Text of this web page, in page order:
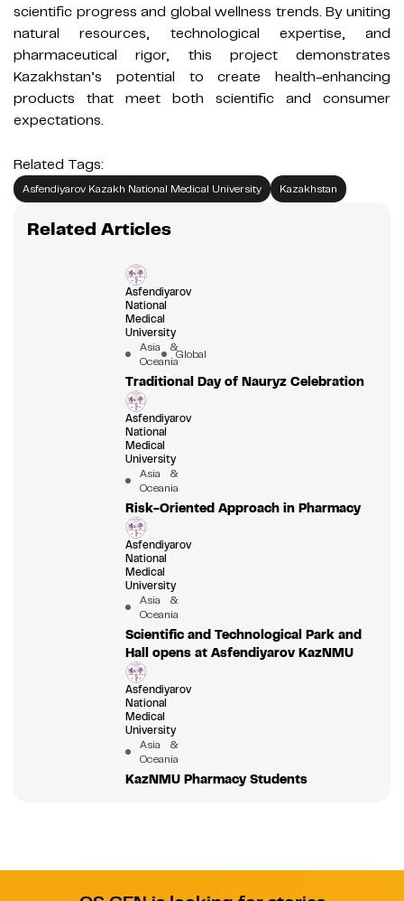
scientific progress and global wellness trends. By uniting
natural resources, technological expertise, and
pharmaceutical rigor, this project demonstrates
Kazakhstan’s potential to create health-enhancing
products that meet both scientific and consumer
expectations.
Related Tags:
Asfendiyarov Kazakh National Medical University Kazakhstan
Related Articles
Asfendiyarov
National
Medical
University
Asia &
OceaniaGlobal
Traditional Day of Nauryz Celebration
Asfendiyarov
National
Medical
University
Asia &
Oceania
Risk-Oriented Approach in Pharmacy
Asfendiyarov
National
Medical
University
Asia &
Oceania
Scientific and Technological Park and
Hall opens at Asfendiyarov KazNMU
Asfendiyarov
National
Medical
University
Asia &
Oceania
KazNMU Pharmacy Students